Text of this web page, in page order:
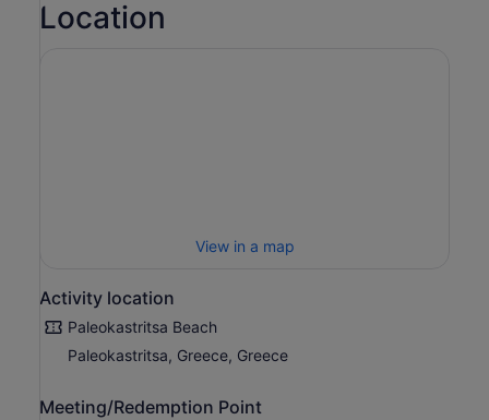
Location
View in a map
Activity location
Paleokastritsa Beach
Paleokastritsa, Greece, Greece
Meeting/Redemption Point